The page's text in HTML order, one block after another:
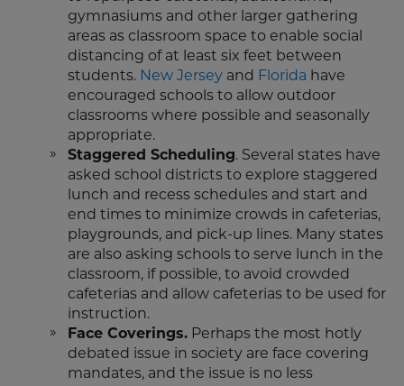
gymnasiums and other larger gathering
areas as classroom space to enable social
distancing of at least six feet between
students. New Jersey and Florida have
encouraged schools to allow outdoor
classrooms where possible and seasonally
appropriate.
Staggered Scheduling. Several states have
asked school districts to explore staggered
lunch and recess schedules and start and
end times to minimize crowds in cafeterias,
playgrounds, and pick-up lines. Many states
are also asking schools to serve lunch in the
classroom, if possible, to avoid crowded
cafeterias and allow cafeterias to be used for
instruction.
Face Coverings. Perhaps the most hotly
debated issue in society are face covering
mandates, and the issue is no less